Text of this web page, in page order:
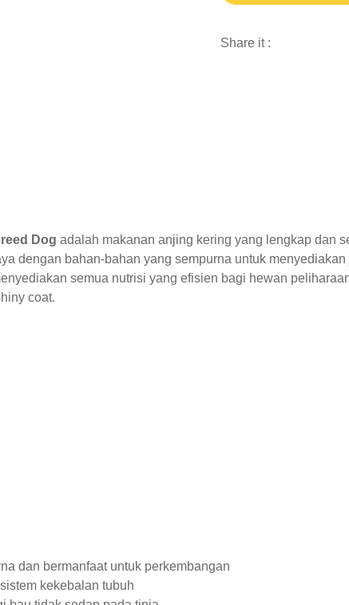
Share it :
Dog adalah makanan anjing kering yang lengkap dan
dengan bahan-bahan yang sempurna untuk
semua nutrisi yang efisien bagi hewan
coat.
dan bermanfaat untuk perkembangan
kekebalan tubuh